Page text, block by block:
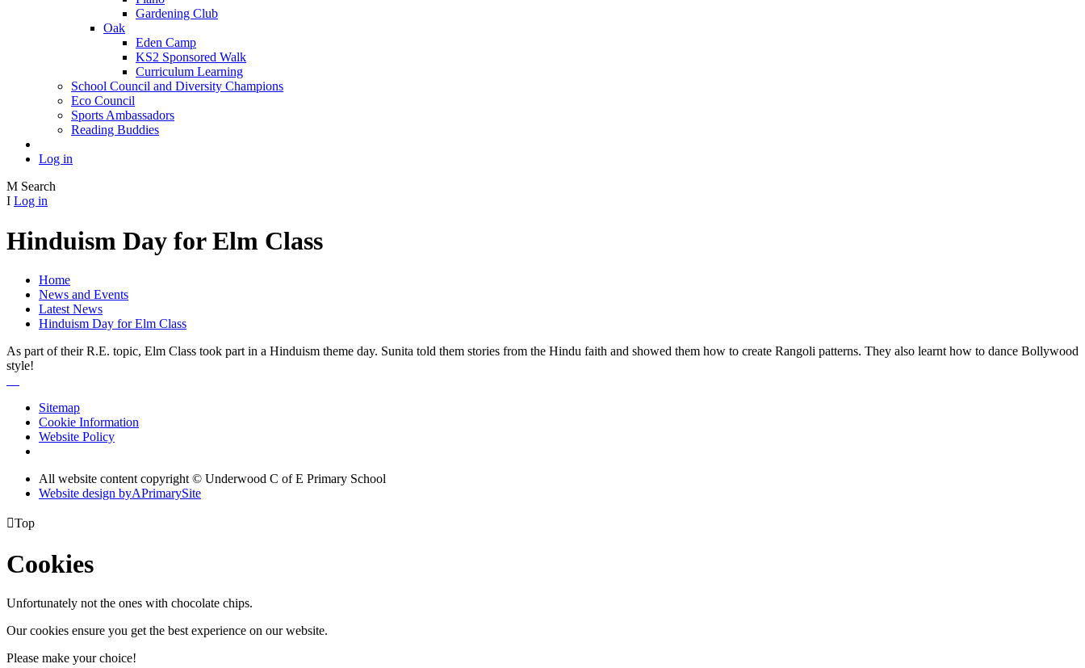
Gardening Club
Oak
Eden Camp
KS2 Sponsored Walk
Curriculum Learning
School Council and Diversity Champions
Eco Council
Sports Ambassadors
Reading Buddies
Log in
M Search
I Log in
Hinduism Day for Elm Class
Home
News and Events
Latest News
Hinduism Day for Elm Class
As part of their R.E. topic, Elm Class took part in a Hinduism theme day. Sunita told them stories from the Hindu faith and showed them how to create Rangoli patterns. They also learnt how to dance Bollywood
style!
Sitemap
Cookie Information
Website Policy
All website content copyright © Underwood C of E Primary School
Website design byAPrimarySite
Top
Cookies
Unfortunately not the ones with chocolate chips.
Our cookies ensure you get the best experience on our website.
Please make your choice!